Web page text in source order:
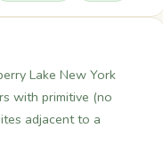
Lake New York
with primitive (no
adjacent to a